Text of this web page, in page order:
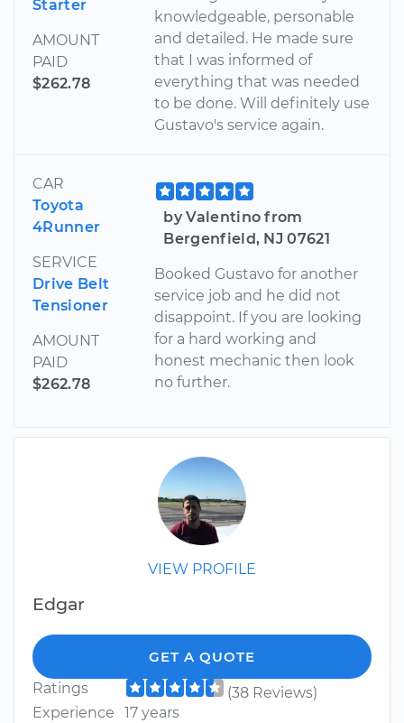
Starter
AMOUNT
PAID
$262.78
knowledgeable, personable
and detailed. He made sure
that I was informed of
everything that was needed
to be done. Will definitely use
Gustavo's service again.
CAR
Toyota
4Runner
SERVICE
Drive Belt
Tensioner
AMOUNT
PAID
$262.78
by Valentino from
Bergenfield, NJ 07621
Booked Gustavo for another
service job and he did not
disappoint. If you are looking
for a hard working and
honest mechanic then look
no further.
VIEW PROFILE
Edgar
GET A QUOTE
Ratings
(38 Reviews)
Experience
17 years